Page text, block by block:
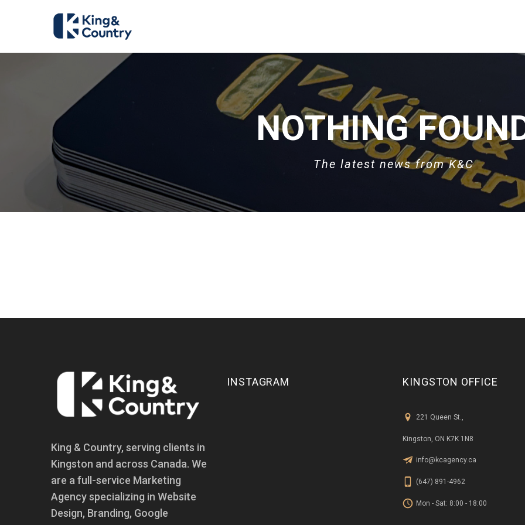
NOTHING
The latest news from K&C
King & Country, serving clients in
Kingston and across Canada. We
are a full-service Marketing
Agency specializing in Website
Design, Branding, Google
INSTAGRAM KINGSTON OFFICE
221 Queen St.,
Kingston, ON K7K 1N8
info@kcagency.ca
(647) 891-4962
Mon - Sat: 8:00 - 18:00